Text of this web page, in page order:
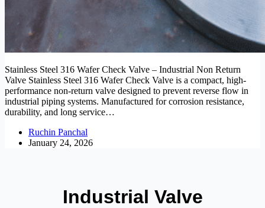
Stainless Steel 316 Wafer Check Valve – Industrial Non Return
Valve Stainless Steel 316 Wafer Check Valve is a compact, high-
performance non-return valve designed to prevent reverse flow in
industrial piping systems. Manufactured for corrosion resistance,
durability, and long service…
Ruchin Panchal
January 24, 2026
Industrial Valve